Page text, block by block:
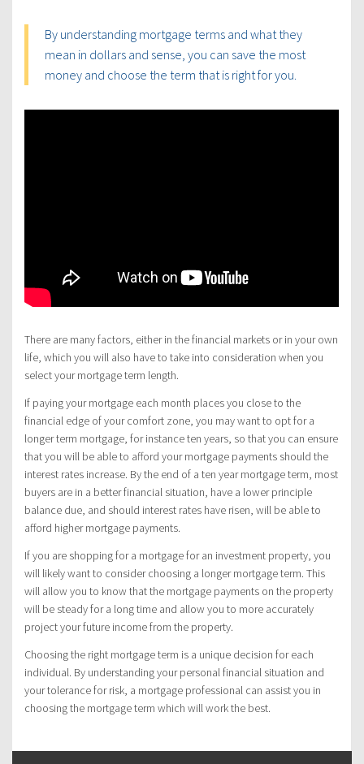
By understanding mortgage terms and what they
mean in dollars and sense, you can save the most
money and choose the term that is right for you.
There are many factors, either in the financial markets or in your own
life, which you will also have to take into consideration when you
select your mortgage term length.
If paying your mortgage each month places you close to the
financial edge of your comfort zone, you may want to opt for a
longer term mortgage, for instance ten years, so that you can ensure
that you will be able to afford your mortgage payments should the
interest rates increase. By the end of a ten year mortgage term, most
buyers are in a better financial situation, have a lower principle
balance due, and should interest rates have risen, will be able to
afford higher mortgage payments.
If you are shopping for a mortgage for an investment property, you
will likely want to consider choosing a longer mortgage term. This
will allow you to know that the mortgage payments on the property
will be steady for a long time and allow you to more accurately
project your future income from the property.
Choosing the right mortgage term is a unique decision for each
individual. By understanding your personal financial situation and
your tolerance for risk, a mortgage professional can assist you in
choosing the mortgage term which will work the best.